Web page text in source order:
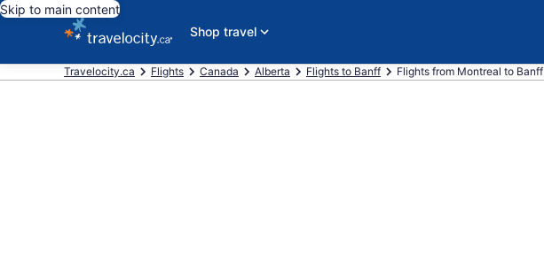
Skip to main content
Shop travel
Travelocity.ca Flights Canada Alberta Flights to Banff Flights from Montreal to Banff